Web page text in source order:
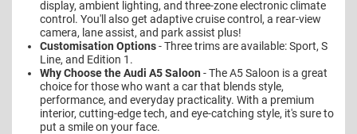
display, ambient lighting, and three-zone electronic climate
control. You'll also get adaptive cruise control, a rear-view
camera, lane assist, and park assist plus!
Customisation Options- Three trims are available: Sport, S
Line, and Edition 1.
Why Choose the Audi A5 Saloon - The A5 Saloon is a great
choice for those who want a car that blends style,
performance, and everyday practicality. With a premium
interior, cutting-edge tech, and eye-catching style, it's sure to
put a smile on your face.